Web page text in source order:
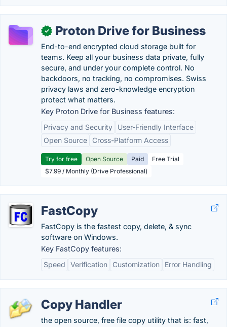
✓ Proton Drive for Business
End-to-end encrypted cloud storage built for
teams. Keep all your business data private, fully
secure, and under your complete control. No
backdoors, no tracking, no compromises. Swiss
privacy laws and zero-knowledge encryption
protect what matters.
Key Proton Drive for Business features:
Privacy and Security
User-Friendly Interface
Open Source
Cross-Platform Access
Try for free Open Source Paid
Free Trial
$7.99 / Monthly (Drive Professional)
FastCopy
FastCopy is the fastest copy, delete, & sync
software on Windows.
Key FastCopy features:
Speed
Verification Customization Error Handling
Copy Handler
the open source, free file copy utility that is: fast,